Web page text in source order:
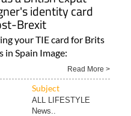
identity card
Brexit
your TIE card for Brits
in Spain Image:
Read More >
Subject
ALL LIFESTYLE
News..